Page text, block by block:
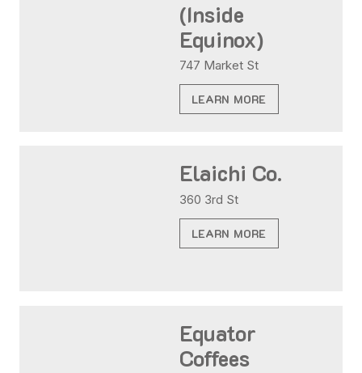
(Inside
Equinox)
747 Market St
LEARN MORE
Elaichi Co.
360 3rd St
LEARN MORE
Equator
Coffees